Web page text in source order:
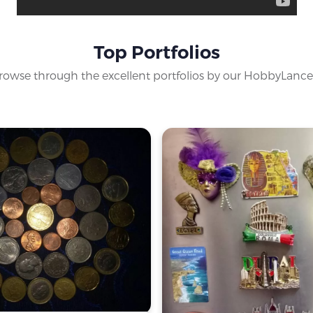
Top Portfolios
through the excellent portfolios by our